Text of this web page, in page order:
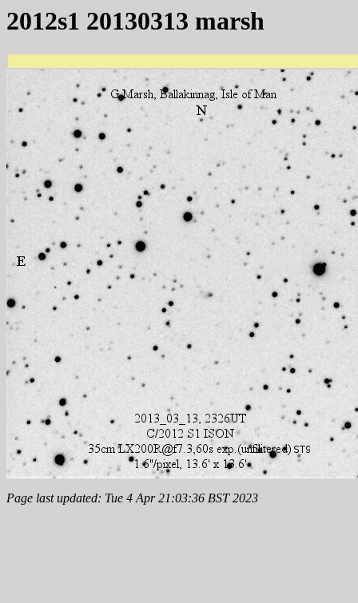
2012s1 20130313 marsh
Page last updated: Tue 4 Apr 21:03:36 BST 2023